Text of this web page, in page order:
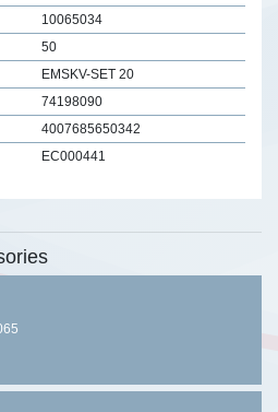
10065034
50
EMSKV-SET 20
74198090
4007685650342
EC000441